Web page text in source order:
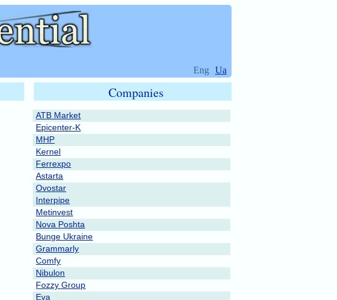
Eng Ua
Companies
ATB Market
Epicenter-K
MHP
Kernel
Ferrexpo
Astarta
Ovostar
Interpipe
Metinvest
Nova Poshta
Bunge Ukraine
Grammarly
Comfy
Nibulon
Fozzy Group
Eva